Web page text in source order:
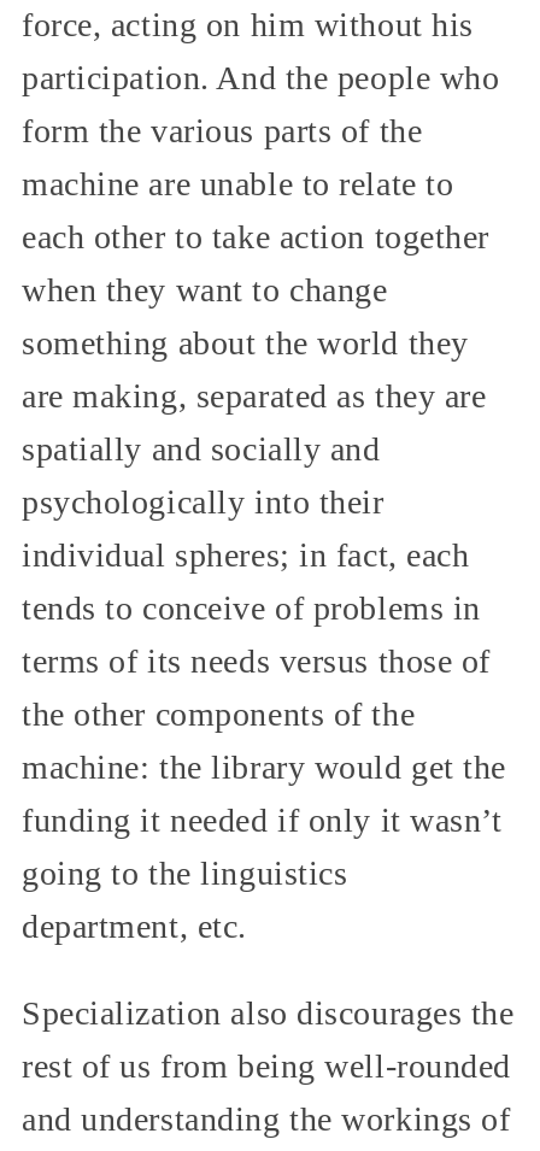
force, acting on him without his
participation. And the people who
form the various parts of the
machine are unable to relate to
each other to take action together
when they want to change
something about the world they
are making, separated as they are
spatially and socially and
psychologically into their
individual spheres; in fact, each
tends to conceive of problems in
terms of its needs versus those of
the other components of the
machine: the library would get the
funding it needed if only it wasn’t
going to the linguistics
department, etc.
Specialization also discourages the
rest of us from being well-rounded
and understanding the workings of